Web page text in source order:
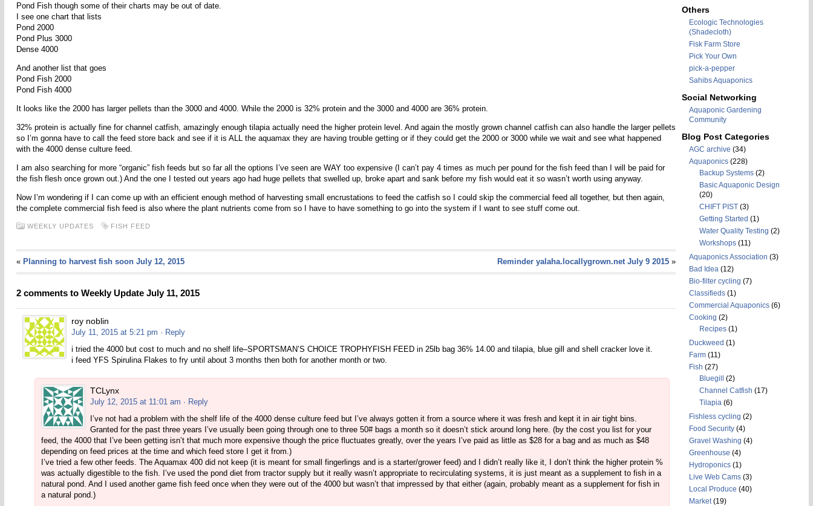
Pond Fish though some of their charts may be out of date.
I see one chart that lists
Pond 2000
Pond Plus 3000
Dense 4000
And another list that goes
Pond Fish 2000
Pond Fish 4000
It looks like the 2000 has larger pellets than the 3000 and 4000. While the 2000 is 32% protein and the 3000 and 4000 are 36% protein.
32% protein is actually fine for channel catfish, amazingly enough tilapia actually need the higher protein level. And again the mostly grown channel catfish can also handle the larger pellets
so I’m gonna have to call the feed store back and see if it is ALL the aquamax they are having trouble getting or if they could get the 2000 or 3000 while we wait and see what happened
with the 4000 dense culture feed.
I am also searching for more “organic” fish feeds but so far all the options I’ve seen are WAY too expensive (I can’t pay 4 times as much per pound for the fish feed than I will be paid for
the fish flesh once grown out.) And the one I tested out years ago had huge pellets that swelled up, broke apart and sank before my fish would eat it so wasn’t worth using anyway.
Now I’m wondering if I can come up with an efficient enough method of harvesting small encrustations to feed the catfish so I could skip the commercial feed all together, but then again,
the complete commercial fish feed is also where the plant nutrients come from so I have to have something to go into the system if I want to see stuff come out.
WEEKLY UPDATES FISH FEED
« Planning to harvest fish soon July 12, 2015 Reminder yalaha.locallygrown.net July 9 2015»
2 comments to Weekly Update July 11, 2015
roy noblin
July 11, 2015 at 5:21 pm · Reply
i tried the 4000 but cost to much and no shelf life–SPORTSMAN’S CHOICE TROPHYFISH FEED in 25lb bag 36% 14.00 and tilapia, blue gill and shell cracker love it.
i feed YFS Spirulina Flakes to fry until about 3 months then both for another month or two.
TCLynx
July 12, 2015 at 11:01 am · Reply
I’ve not had a problem with the shelf life of the 4000 dense culture feed but I’ve always gotten it from a source where it was fresh and kept it in air tight bins.
Granted for the past three years I’ve usually been going through one to three 50# bags a month so it doesn’t stick around long here. (by the cost you list for your
feed, the 4000 that I’ve been getting isn’t that much more expensive though the price fluctuates greatly, over the years I’ve paid as little as $28 for a bag and as much as $48
depending on feed prices at the time and which feed store I get it from.)
I’ve tried a few other feeds. The Aquamax 400 did not keep (it is meant for small fingerlings and is a starter/grower feed) and I didn’t really like it, I don’t think the higher protein %
was actually digestible to the fish. I’ve used the pond diet from tractor supply but it really wasn’t appropriate to recirculating systems, it is just meant as a supplement to fish in a
natural pond. And I used another game fish feed once when they were out of the 4000 but wasn’t that impressed by that either (again, probably meant as a supplement for fish in
a natural pond.)
Others
Ecologic Technologies
(Shadecloth)
Fisk Farm Store
Pick Your Own
pick-a-pepper
Sahibs Aquaponics
Social Networking
Aquaponic Gardening
Community
Blog Post Categories
AGC archive (34)
Aquaponics(228)
Backup Systems(2)
Basic Aquaponic Design
(20)
CHIFT PIST(3)
Getting Started (1)
Water Quality Testing (2)
Workshops(11)
Aquaponics Association (3)
Bad Idea(12)
Bio-filter cycling (7)
Classifieds(1)
Commercial Aquaponics(6)
Cooking (2)
Recipes(1)
Duckweed (1)
Farm(11)
Fish (27)
Bluegill
(2)
Channel Catfish (17)
Tilapia(6)
Fishless cycling (2)
Food Security(4)
Gravel Washing (4)
Greenhouse (4)
Hydroponics(1)
Live Web Cams(3)
Local Produce (40)
Market(19)